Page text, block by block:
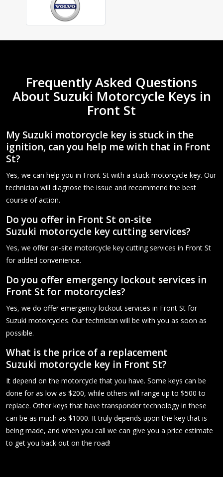
Frequently Asked Questions
About Suzuki Motorcycle Keys in
Front St
My Suzuki motorcycle key is stuck in the
ignition, can you help me with that in Front
St?
Yes, we can help you in Front St with a stuck motorcycle key. Our
technician will diagnose the issue and recommend the best
course of action.
Do you offer in Front St on-site
Suzuki motorcycle key cutting services?
Yes, we offer on-site motorcycle key cutting services in Front St
for added convenience.
Do you offer emergency lockout services in
Front St for motorcycles?
Yes, we do offer emergency lockout services in Front St for
Suzuki motorcycles. Our technician will be with you as soon as
possible.
What is the price of a replacement
Suzuki motorcycle key in Front St?
It depend on the motorcycle that you have. Some keys can be
done for as low as $200, while others will range up to $500 to
replace. Other keys that have transponder technology in these
can be as much as $1000. It truly depends upon the key that is
being made, and when you call we can give you a price estimate
to get you back out on the road!